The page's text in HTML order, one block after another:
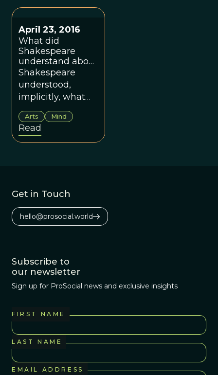
April 23, 2016
What did
Shakespeare
understand about
the human mind?
Shakespeare
understood,
implicitly, what
modern
psychology has
found: that
human beings
their intuitions
and emotions
than on their
Arts Mind
Read
Get in Touch
hello@prosocial.world
Subscribe to
our newsletter
Sign up for ProSocial news and exclusive insights
FIRST NAME
LAST NAME
EMAIL ADDRESS